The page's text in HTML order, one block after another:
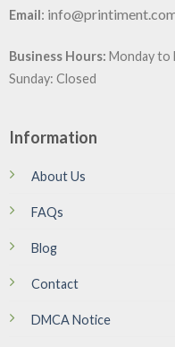
Email:
Business Hours: Monday to
Sunday: Closed
Information
About Us
FAQs
Blog
Contact
DMCA Notice